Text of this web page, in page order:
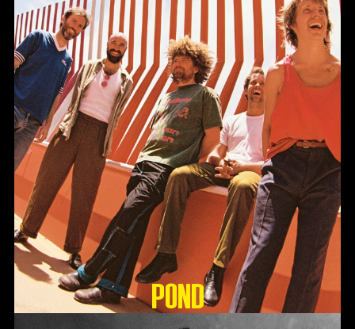
Pond